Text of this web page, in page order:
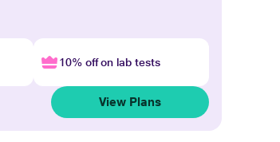
10% off on lab tests
View Plans